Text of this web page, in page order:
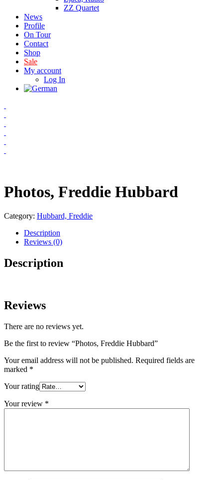
ZZ Quartet
News
Profile
On Tour
Contact
Shop
Sale
My account
Log In
Photos, Freddie Hubbard
Category: Hubbard, Freddie
Description
Reviews (0)
Description
Reviews
There are no reviews yet.
Be the first to review “Photos, Freddie Hubbard”
Your email address will not be published. Required fields are
marked *
Your rating
Your review *